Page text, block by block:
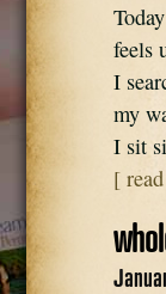
feels
I
my
I sit
[